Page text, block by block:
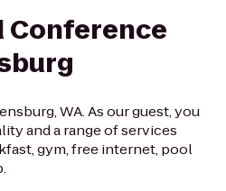
Conference
WA. As our guest, you
and a range of services
gym, free internet, pool